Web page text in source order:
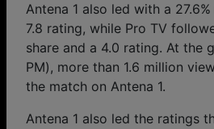
Antena 1 also led with a
7.8 rating, while Pro TV
share and a 4.0 rating. At the
PM), more than 1.6 million
the match on Antena 1.
Antena 1 also led the ratings